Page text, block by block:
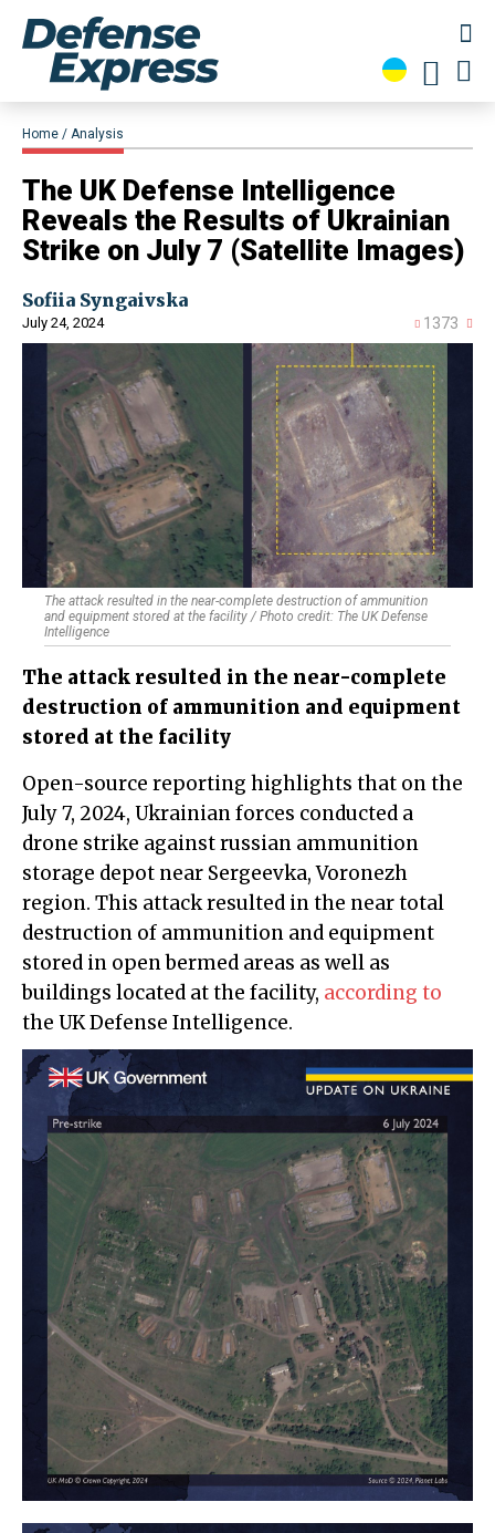
Home Analysis
​The UK Defense Intelligence
Reveals the Results of Ukrainian
Strike on July 7 (Satellite Images)
Sofiia Syngaivska
July 24, 2024 1373
The attack resulted in the near-complete destruction of ammunition
and equipment stored at the facility / Photo credit: The UK Defense
Intelligence
The attack resulted in the near-complete
destruction of ammunition and equipment
stored at the facility
Open-source reporting highlights that on the
July 7, 2024, Ukrainian forces conducted a
drone strike against russian ammunition
storage depot near Sergeevka, Voronezh
region. This attack resulted in the near total
destruction of ammunition and equipment
stored in open bermed areas as well as
buildings located at the facility, according to
the UK Defense Intelligence.